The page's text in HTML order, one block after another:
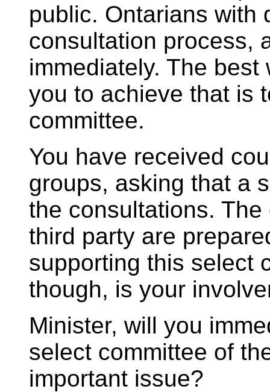
public. Ontarians with
consultation process,
immediately. The
you to achieve that is
committee.
You have received
groups, asking that a
the consultations.
third party are
supporting this select
though, is your
Minister, will you
select committee of
important issue?